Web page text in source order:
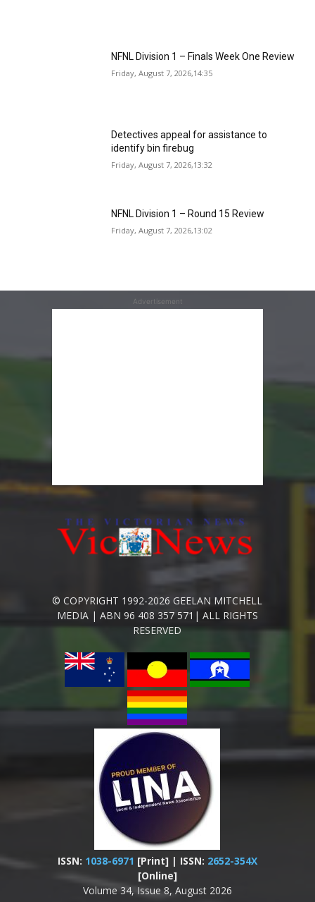
NFNL Division 1 – Finals Week One Review
Friday, August 7, 2026,14:35
Detectives appeal for assistance to
identify bin firebug
Friday, August 7, 2026,13:32
NFNL Division 1 – Round 15 Review
Friday, August 7, 2026,13:02
Advertisement
© COPYRIGHT 1992-2026 GEELAN MITCHELL
MEDIA | ABN 96 408 357 571| ALL RIGHTS
RESERVED
ISSN: 1038-6971 [Print] | ISSN: 2652-354X
[Online]
Volume 34, Issue 8, August 2026